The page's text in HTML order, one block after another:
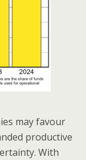
may favour
productive
With